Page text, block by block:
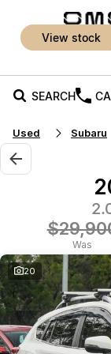
view stock
SEARCH
New Vehicles
All Vehicles
Jaecoo
From $25,990*
Jaecoo J5
From $34,990^
Hybrid
Jaecoo J7
Medium
Our Stock
Used Cars
Special Offers
Local Offers
Super Hybrid
Service
Service
Parts
Used Subaru
Was
20